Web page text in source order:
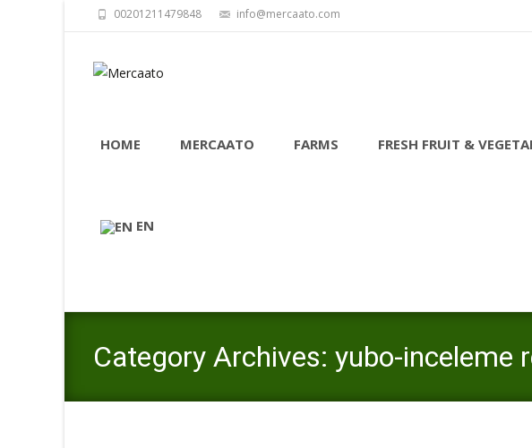
00201211479848 info@mercaato.com
HOME MERCAATO FARMS FRESH FRUIT &
EN
Category Archives: yubo-inceleme